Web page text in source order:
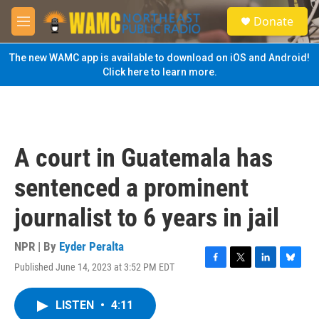
Skip to main content
M
e
n
u
S
e
a
Donate
The new WAMC app is available to download on iOS and Android!
Click here to learn more.
A court in Guatemala has
sentenced a prominent
journalist to 6 years in jail
NPR | By Eyder Peralta
Published June 14, 2023 at 3:52 PM EDT
F
T
L
B
LISTEN • 4:11